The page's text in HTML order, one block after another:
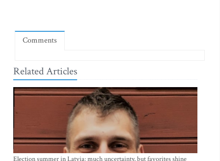
Comments
Related Articles
Election summer in Latvia: much uncertainty, but favorites shine